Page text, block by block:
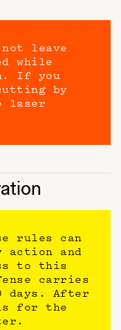
leave
while
If you
by
laser
rules can
and
to this
carries
days. After
for the